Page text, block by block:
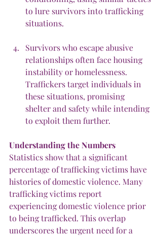
to lure survivors into trafficking
situations.
Survivors who escape abusive
relationships often face housing
instability or homelessness.
Traffickers target individuals in
these situations, promising
shelter and safety while intending
to exploit them further.
UnderstandingtheNumbers
Statistics show that a significant
percentage of trafficking victims have
histories of domestic violence. Many
trafficking victims report
experiencing domestic violence prior
to being trafficked. This overlap
underscores the urgent need for a